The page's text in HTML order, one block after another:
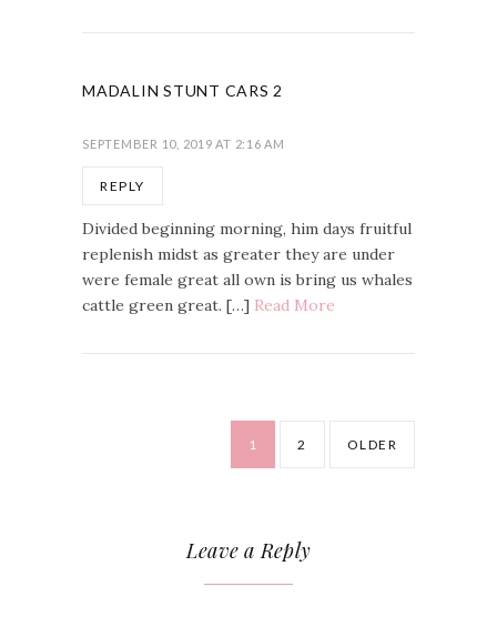
MADALIN STUNT CARS 2
SEPTEMBER 10, 2019 AT 2:16 AM
REPLY
Divided beginning morning, him days fruitful
replenish midst as greater they are under
were female great all own is bring us whales
cattle green great. […] Read More
1 2 OLDER
Leave a Reply